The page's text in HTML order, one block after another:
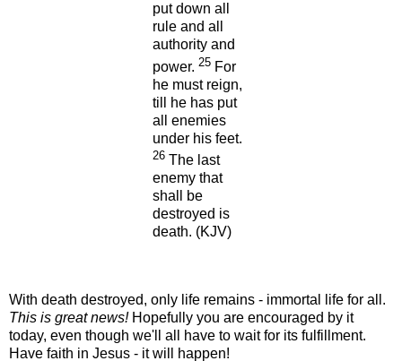
put down all
rule and all
authority and
power. 25 For
he must reign,
till he has put
all enemies
under his feet.
26 The last
enemy that
shall be
destroyed is
death. (KJV)
With death destroyed, only life remains - immortal life for all.
This is great news!Hopefully you are encouraged by it
today, even though we'll all have to wait for its fulfillment.
Have faith in Jesus - it will happen!